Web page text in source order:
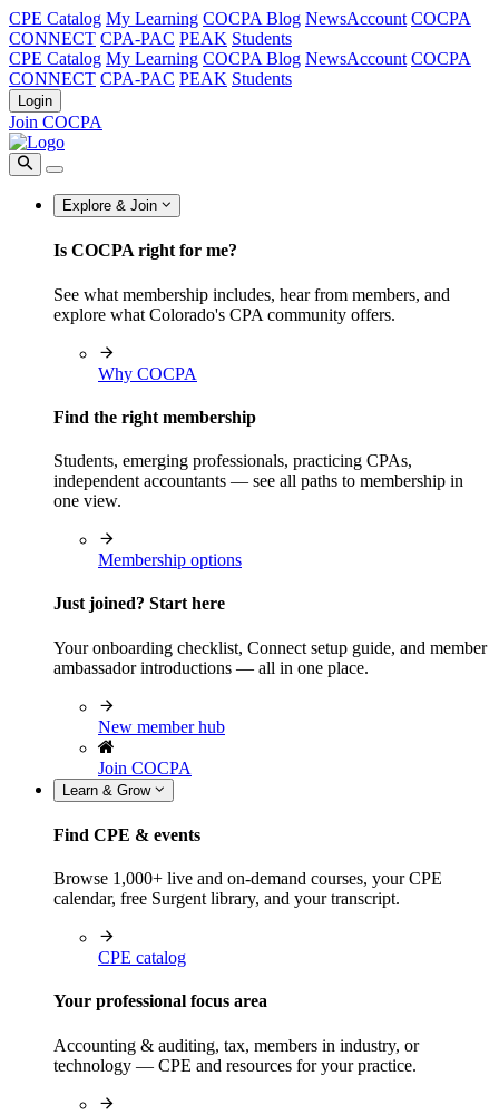
CPE Catalog My Learning COCPA Blog NewsAccount COCPA
CONNECT CPA-PAC PEAK Students
CPE Catalog My Learning COCPA Blog NewsAccount COCPA
CONNECT CPA-PAC PEAK Students
Login
Join COCPA
Explore & Join
Is COCPA right for me?
See what membership includes, hear from members, and
explore what Colorado's CPA community offers.
Why COCPA
Find the right membership
Students, emerging professionals, practicing CPAs,
independent accountants — see all paths to membership in
one view.
Membership options
Just joined? Start here
Your onboarding checklist, Connect setup guide, and member
ambassador introductions — all in one place.
New member hub
Join COCPA
Learn & Grow
Find CPE & events
Browse 1,000+ live and on-demand courses, your CPE
calendar, free Surgent library, and your transcript.
CPE catalog
Your professional focus area
Accounting & auditing, tax, members in industry, or
technology — CPE and resources for your practice.